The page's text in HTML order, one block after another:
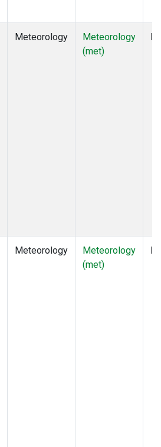
Meteorology
Meteorology
(met)
Meteorology
Meteorology
(met)